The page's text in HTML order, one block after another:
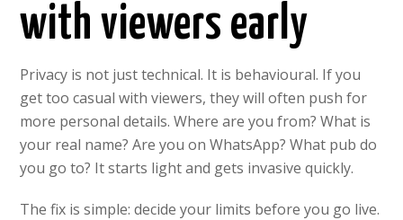
with viewers early
Privacy is not just technical. It is behavioural. If you
get too casual with viewers, they will often push for
more personal details. Where are you from? What is
your real name? Are you on WhatsApp? What pub do
you go to? It starts light and gets invasive quickly.
The fix is simple: decide your limits before you go live.